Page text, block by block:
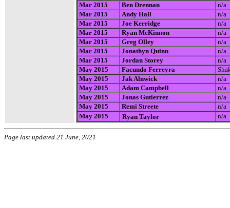
Mar 2015
Ben Drennan
n/a
Mar 2015
Andy Hall
n/a
Mar 2015
Joe Kerridge
n/a
Mar 2015
Ryan McKinnon
n/a
Mar 2015
Greg Olley
n/a
Mar 2015
Jonathyn Quinn
n/a
Mar 2015
Jordan Storey
n/a
May 2015
Facundo Ferreyra
May 2015
Jak Alnwick
n/a
May 2015
Adam Campbell
n/a
May 2015
Jonas Gutierrez
n/a
May 2015
Remi Streete
n/a
May 2015
Ryan Taylor n/a
Page last updated 21 June, 2021